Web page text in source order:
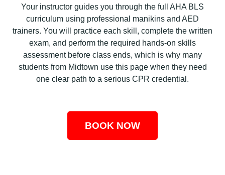
Your instructor guides you through the full AHA BLS
curriculum using professional manikins and AED
trainers. You will practice each skill, complete the written
exam, and perform the required hands-on skills
assessment before class ends, which is why many
students from Midtown use this page when they need
one clear path to a serious CPR credential.
BOOK NOW